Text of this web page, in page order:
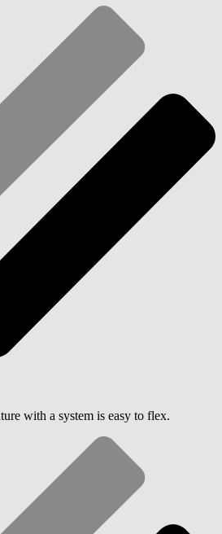
with a system is easy to flex.